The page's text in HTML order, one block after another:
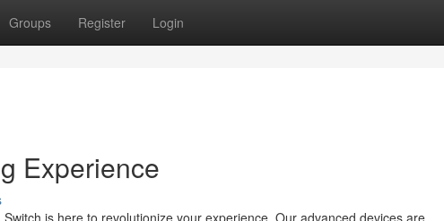
Groups Register Login
Experience
is here to revolutionize your experience. Our advanced devices are